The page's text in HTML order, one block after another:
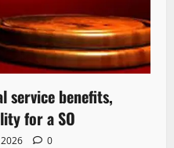
service benefits,
for a SO
0